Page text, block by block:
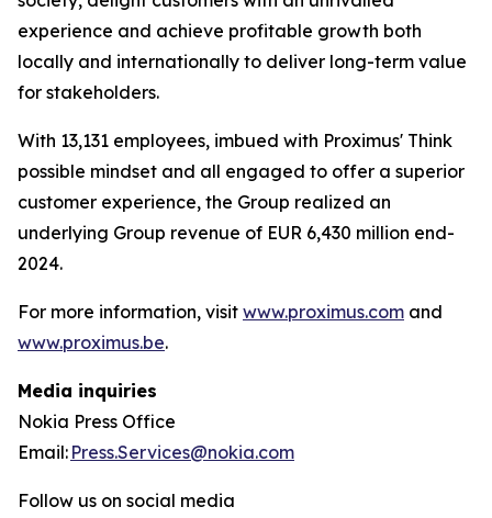
experience and achieve profitable growth both
locally and internationally to deliver long-term value
for stakeholders.
With 13,131 employees, imbued with Proximus' Think
possible mindset and all engaged to offer a superior
customer experience, the Group realized an
underlying Group revenue of EUR 6,430 million end-
2024.
For more information, visit www.proximus.com and
www.proximus.be.
Media inquiries
Nokia Press Office
Email: Press.Services@nokia.com
Follow us on social media